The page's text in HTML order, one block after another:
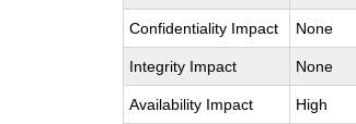
Confidentiality Impact None
Integrity Impact None
Availability Impact High